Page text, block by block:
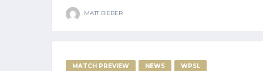
MATT BIEBER
MATCH PREVIEW NEWS WPSL